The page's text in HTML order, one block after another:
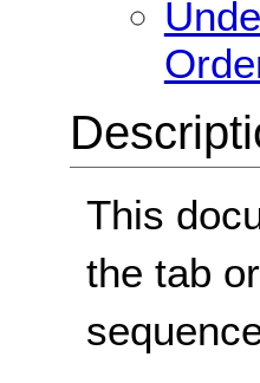
This
the tab